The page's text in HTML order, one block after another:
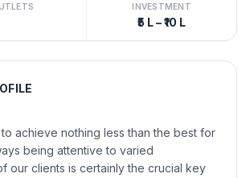
INVESTMENT
₹5 L – ₹10 L
to achieve nothing less than the best for
being attentive to varied
our clients is certainly the crucial key